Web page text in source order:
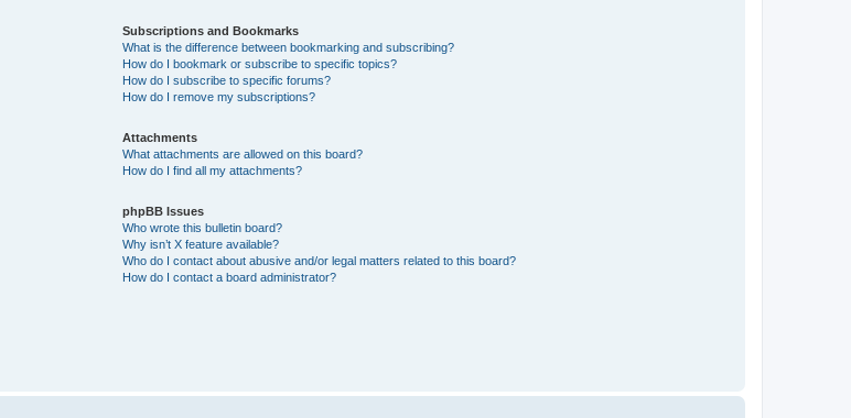
Subscriptions and Bookmarks
What is the difference between bookmarking and subscribing?
How do I bookmark or subscribe to specific topics?
How do I subscribe to specific forums?
How do I remove my subscriptions?
Attachments
What attachments are allowed on this board?
How do I find all my attachments?
phpBB Issues
Who wrote this bulletin board?
Why isn’t X feature available?
Who do I contact about abusive and/or legal matters related to this board?
How do I contact a board administrator?